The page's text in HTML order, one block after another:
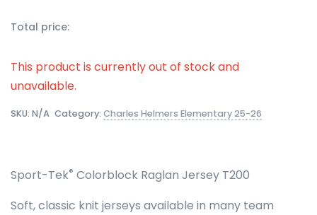
Total price:
This product is currently out of stock and
unavailable.
SKU: N/A Category: Charles Helmers Elementary 25-26
Sport-Tek® Colorblock Raglan Jersey T200
Soft, classic knit jerseys available in many team